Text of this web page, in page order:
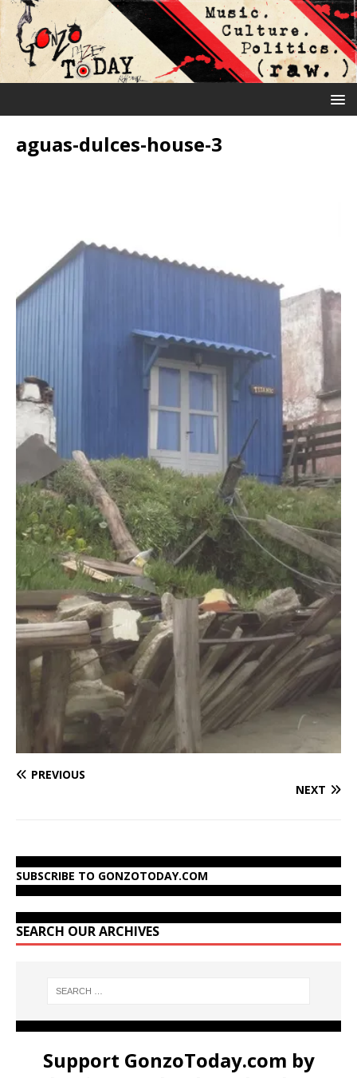
aguas-dulces-house-3
PREVIOUS
NEXT
SUBSCRIBE TO GONZOTODAY.COM
SEARCH OUR ARCHIVES
Support GonzoToday.com by